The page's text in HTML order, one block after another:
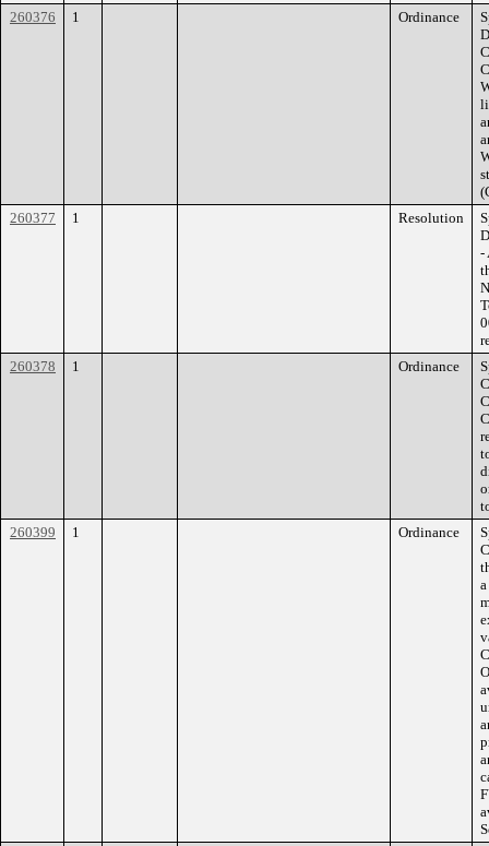
260376
1 Ordinance
260377
1 Resolution
-
260378
1 Ordinance
260399
1 Ordinance